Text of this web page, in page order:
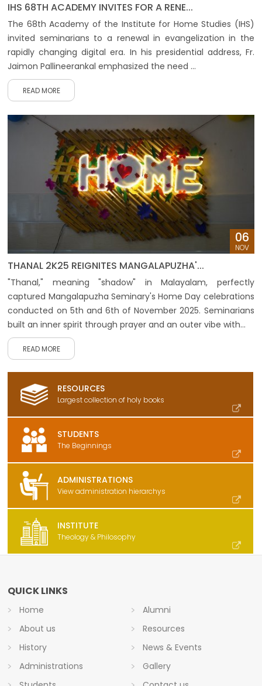
IHS 68TH ACADEMY INVITES FOR A RENE...
The 68th Academy of the Institute for Home Studies (IHS)
invited seminarians to a renewal in evangelization in the
rapidly changing digital era. In his presidential address, Fr.
Jaimon Pallineerankal emphasized the need ...
READ MORE
06
NOV
THANAL 2K25 REIGNITES MANGALAPUZHA'...
"Thanal," meaning "shadow" in Malayalam, perfectly
captured Mangalapuzha Seminary's Home Day celebrations
conducted on 5th and 6th of November 2025. Seminarians
built an inner spirit through prayer and an outer vibe with...
READ MORE
RESOURCES
Largest collection of holy books
STUDENTS
The Beginnings
ADMINISTRATIONS
View administration hierarchys
INSTITUTE
Theology & Philosophy
QUICK LINKS
Home
About us
History
Administrations
Alumni
Resources
News & Events
Gallery